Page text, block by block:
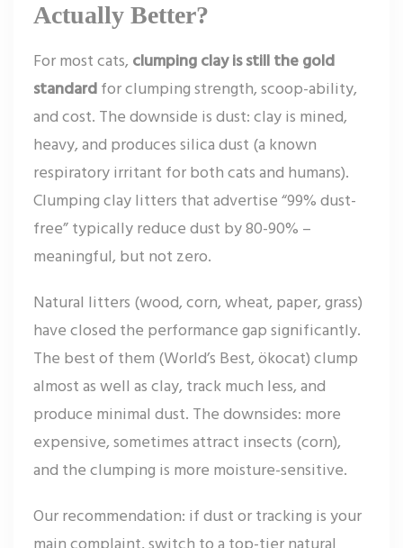
Actually Better?
For most cats, clumping clay is still the gold
standardfor clumping strength, scoop-ability,
and cost. The downside is dust: clay is mined,
heavy, and produces silica dust (a known
respiratory irritant for both cats and humans).
Clumping clay litters that advertise “99% dust-
free” typically reduce dust by 80-90% –
meaningful, but not zero.
Natural litters (wood, corn, wheat, paper, grass)
have closed the performance gap significantly.
The best of them (World’s Best, ökocat) clump
almost as well as clay, track much less, and
produce minimal dust. The downsides: more
expensive, sometimes attract insects (corn),
and the clumping is more moisture-sensitive.
Our recommendation: if dust or tracking is your
main complaint, switch to a top-tier natural